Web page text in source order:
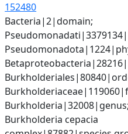
152480
Bacteria|2|domain;
Burkholderia cepacia